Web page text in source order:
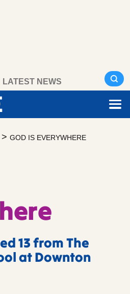
LATEST NEWS
> GOD IS EVERYWHERE
13 from The
at Downton